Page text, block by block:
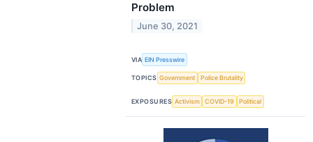
Problem
June 30, 2021
VIA EIN Presswire
TOPICS Government Police Brutality
EXPOSURES Activism COVID-19 Political